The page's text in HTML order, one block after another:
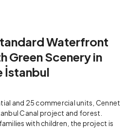
Waterfront
Green Scenery in
İstanbul
and 25 commercial units, Cennet
Canal project and forest.
with children, the project is